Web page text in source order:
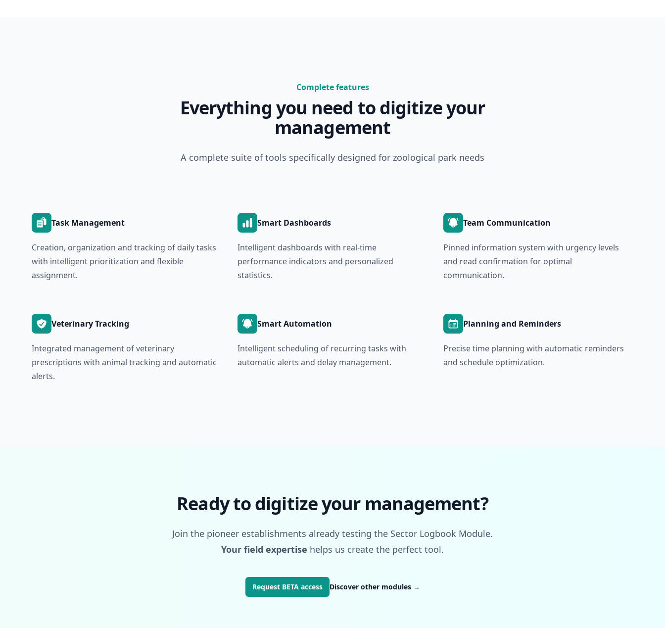
Complete features
Everything you need to digitize your
management
A complete suite of tools specifically designed for zoological park needs
Task Management
Creation, organization and tracking of daily tasks
with intelligent prioritization and flexible
assignment.
Smart Dashboards
Intelligent dashboards with real-time
performance indicators and personalized
statistics.
Team Communication
Pinned information system with urgency levels
and read confirmation for optimal
communication.
Veterinary Tracking
Integrated management of veterinary
prescriptions with animal tracking and automatic
alerts.
Smart Automation
Intelligent scheduling of recurring tasks with
automatic alerts and delay management.
Planning and Reminders
Precise time planning with automatic reminders
and schedule optimization.
Ready to digitize your management?
Join the pioneer establishments already testing the Sector Logbook Module.
Your field expertise helps us create the perfect tool.
Request BETA access Discover other modules →